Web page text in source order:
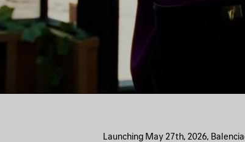
Launching May 27th, 2026,